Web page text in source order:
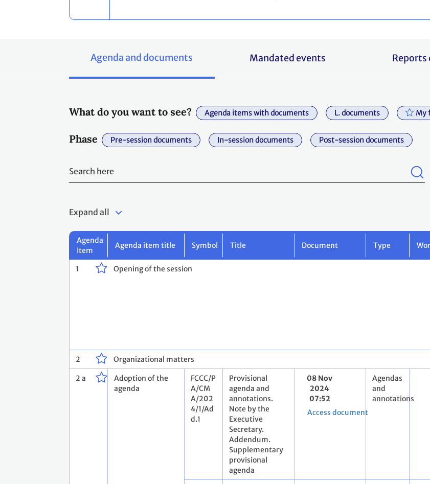
Agenda and documents Mandated events Reports
What do you want to see? Agenda items with documents L. documents My
Phase Pre-session documents In-session documents Post-session documents
Expand all
Agenda
Item
Agenda item title Symbol Title Document Type
1 Opening of the session
2 Organizational matters
2 a
Adoption of the
agenda
FCCC/P
A/CM
A/202
4/1/Ad
d.1
Provisional
agenda and
annotations.
Note by the
Executive
Secretary.
Addendum.
Supplementary
provisional
agenda
08 Nov
2024
07:52
Access document
Agendas
and
annotations